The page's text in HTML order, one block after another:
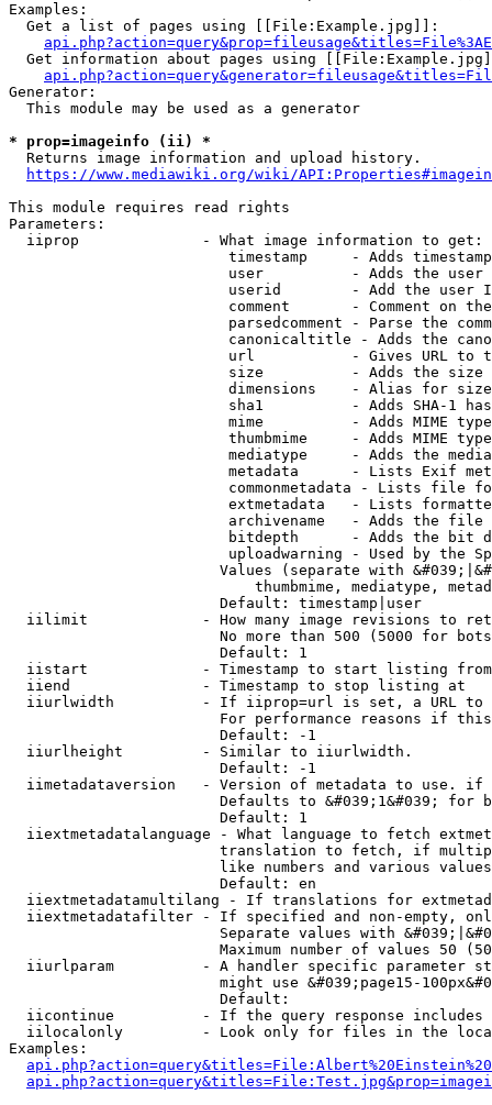
Examples:
  Get a list of pages using [[File:Example.jpg]]:
Get information about pages using
Generator:
  This module may be used as a generator
* prop=imageinfo (ii) *
  Returns image information and upload history.
https://www.mediawiki.org/wiki/
This module requires read rights
Parameters:
  iiprop              - What image information to get:
timestamp     - Adds
user          - Adds the
userid        - Add the user
comment       - Comment on
parsedcomment - Parse the
canonicaltitle - Adds the
url           - Gives URL to
size          - Adds the
                         dimensions    - Alias for size
sha1          - Adds SHA-1
mime          - Adds MIME
thumbmime     - Adds MIME
mediatype     - Adds the
metadata      - Lists Exif
commonmetadata - Lists file
extmetadata   - Lists
archivename   - Adds the
bitdepth      - Adds the bit
uploadwarning - Used by the
Values (separate with
thumbmime, mediatype,
                        Default: timestamp|user
iilimit             - How many image revisions to
No more than 500 (5000 for
                        Default: 1
  iistart             - Timestamp to start listing from
  iiend               - Timestamp to stop listing at
iiurlwidth          - If iiprop=url is set, a URL
For performance reasons if
                        Default: -1
  iiurlheight         - Similar to iiurlwidth.
                        Default: -1
iimetadataversion   - Version of metadata to use.
Defaults to &#039;1&#039; for
                        Default: 1
iiextmetadatalanguage - What language to fetch
translation to fetch, if
like numbers and various
                        Default: en
iiextmetadatamultilang - If translations for
iiextmetadatafilter - If specified and non-empty,
Separate values with
Maximum number of values 50
iiurlparam          - A handler specific parameter
might use &#039;page15-
                        Default:
iicontinue          - If the query response
iilocalonly         - Look only for files in the
Examples: